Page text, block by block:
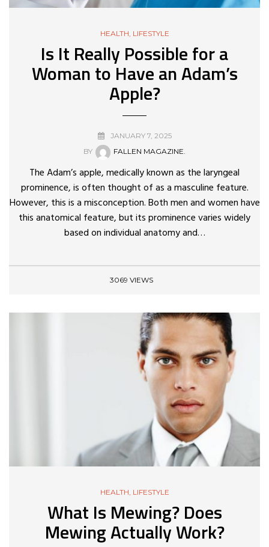
HEALTH, LIFESTYLE
Is It Really Possible for a
Woman to Have an Adam’s
Apple?
JANUARY 7, 2025
BY
FALLEN MAGAZINE.
The Adam’s apple, medically known as the laryngeal
prominence, is often thought of as a masculine feature.
However, this is a misconception. Both men and women have
this anatomical feature, but its prominence varies widely
based on individual anatomy and…
3069 VIEWS
HEALTH, LIFESTYLE
What Is Mewing? Does
Mewing Actually Work?